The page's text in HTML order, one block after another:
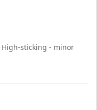
High-sticking - minor